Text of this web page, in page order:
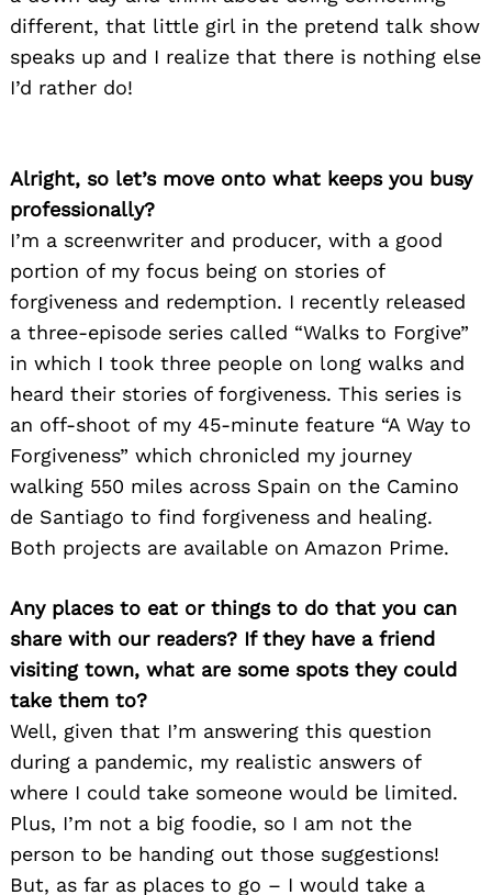
different, that little girl in the pretend talk show
speaks up and I realize that there is nothing else
I’d rather do!
Alright, so let’s move onto what keeps you busy
professionally?
I’m a screenwriter and producer, with a good
portion of my focus being on stories of
forgiveness and redemption. I recently released
a three-episode series called “Walks to Forgive”
in which I took three people on long walks and
heard their stories of forgiveness. This series is
an off-shoot of my 45-minute feature “A Way to
Forgiveness” which chronicled my journey
walking 550 miles across Spain on the Camino
de Santiago to find forgiveness and healing.
Both projects are available on Amazon Prime.
Any places to eat or things to do that you can
share with our readers? If they have a friend
visiting town, what are some spots they could
take them to?
Well, given that I’m answering this question
during a pandemic, my realistic answers of
where I could take someone would be limited.
Plus, I’m not a big foodie, so I am not the
person to be handing out those suggestions!
But, as far as places to go – I would take a
Search
for: